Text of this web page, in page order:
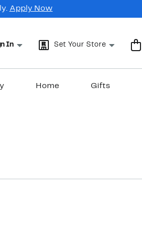
Apply Now
In Set Your Store
Home Gifts